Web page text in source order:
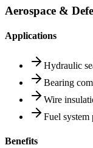
Aerospace &
Applications
Hydraulic
Bearing
Wire
Fuel system
Benefits